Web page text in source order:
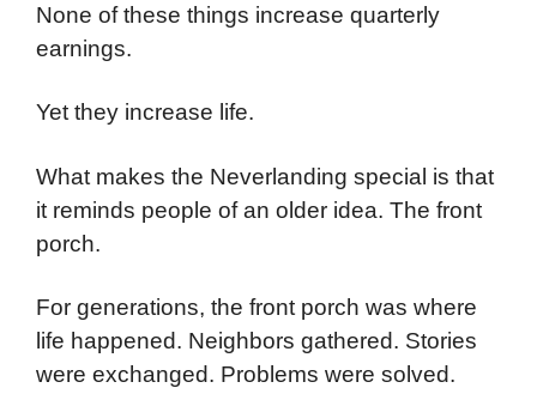
None of these things increase quarterly
earnings.
Yet they increase life.
What makes the Neverlanding special is that
it reminds people of an older idea. The front
porch.
For generations, the front porch was where
life happened. Neighbors gathered. Stories
were exchanged. Problems were solved.